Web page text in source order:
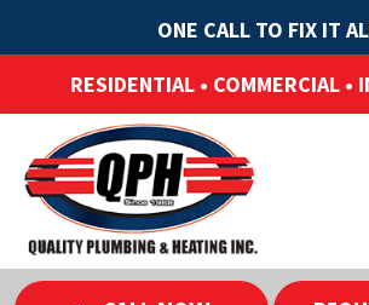
ONE CALL TO FIX IT
RESIDENTIAL • COMMERCIAL •